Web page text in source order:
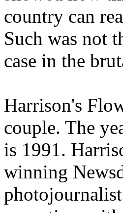
country can
Such was not
case in the
Harrison's
couple. The
is 1991.
winning